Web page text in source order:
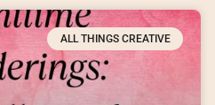
ALL THINGS CREATIVE